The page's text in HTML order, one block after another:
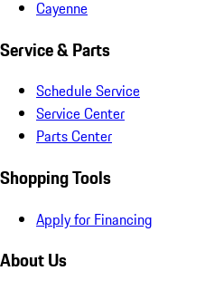
Cayenne
Service & Parts
Schedule Service
Service Center
Parts Center
Shopping Tools
Apply for Financing
About Us